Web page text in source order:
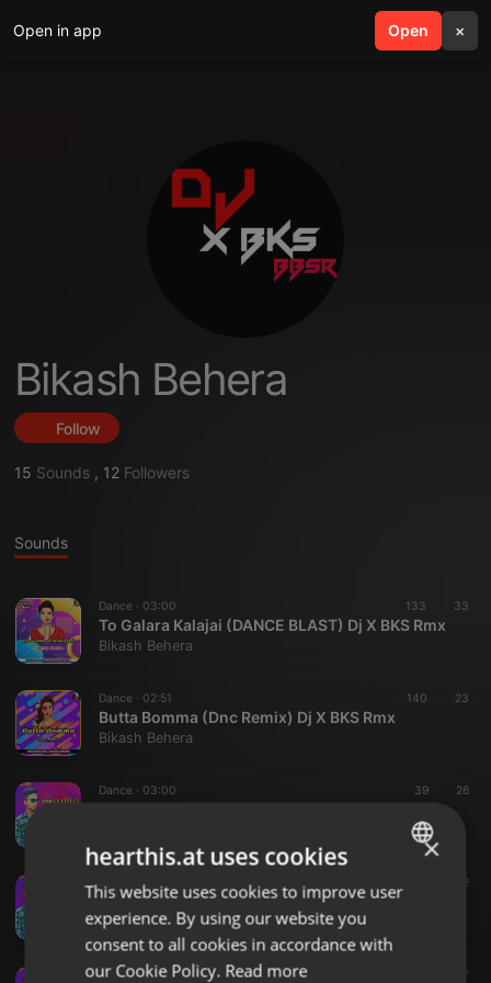
Open in app Open ×
search menu
Bikash Behera
Follow
15 Sounds , 12 Followers
Sounds
Dance · 03:00 133 33
To Galara Kalajai (DANCE BLAST) Dj X BKS Rmx
Bikash Behera
Dance · 02:51 140 23
Butta Bomma (Dnc Remix) Dj X BKS Rmx
Bikash Behera
Dance · 03:00 39 26
GENDA PHOOL (DANCE MIX) DJ X BKS FT DJ AKS BBSR
Dance · 03:16 12
Bikash Behera
Dance ·03:41 7
ENGLISH
GERMAN
×
hearthis.at uses cookies
This website uses cookies to improve user
experience. By using our website you
consent to all cookies in accordance with
our Cookie Policy. Read more